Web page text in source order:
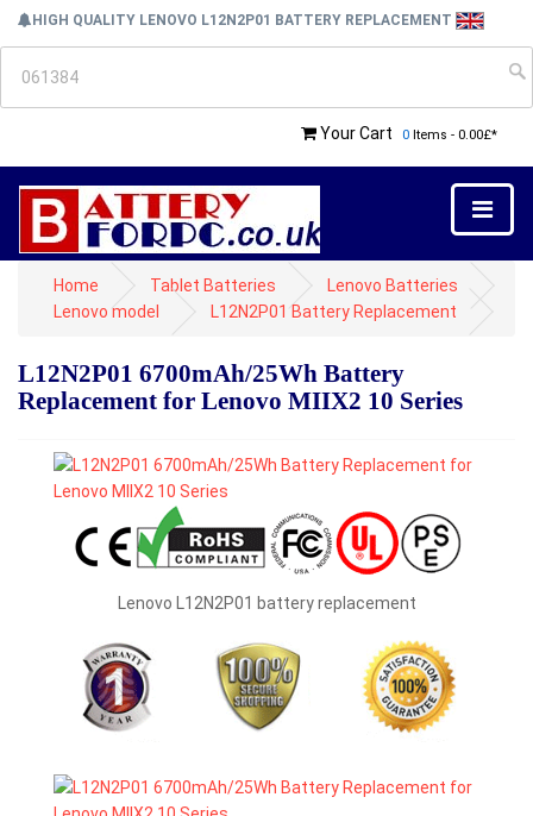
HIGH QUALITY LENOVO L12N2P01 BATTERY REPLACEMENT
Your Cart 0 Items - 0.00£*
Home Tablet Batteries
Lenovo Batteries
Lenovo model
L12N2P01 Battery Replacement
L12N2P01 6700mAh/25Wh Battery
Replacement for Lenovo MIIX2 10 Series
Lenovo L12N2P01 battery replacement